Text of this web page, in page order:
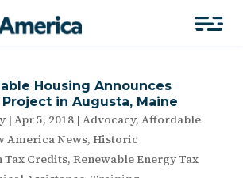
Housing Announces
in Augusta, Maine
| Apr 5, 2018| Advocacy, Affordable
America News, Historic
Credits, Renewable Energy Tax